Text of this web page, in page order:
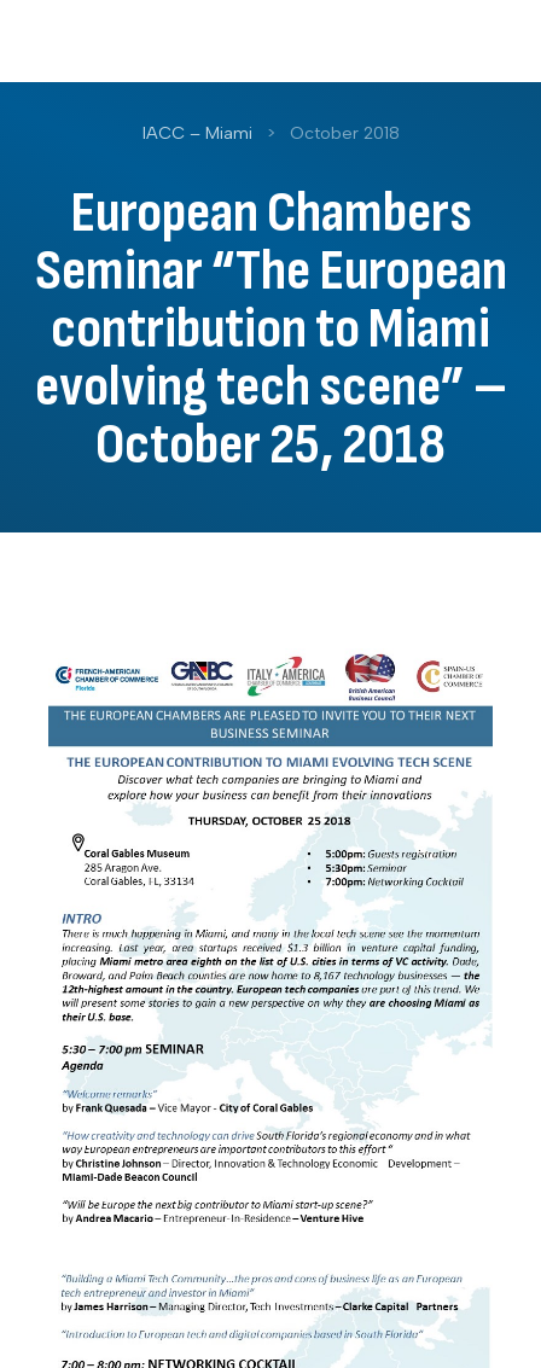
IACC – Miami > October 2018
European Chambers
Seminar “The European
contribution to Miami
evolving tech scene” –
October 25, 2018